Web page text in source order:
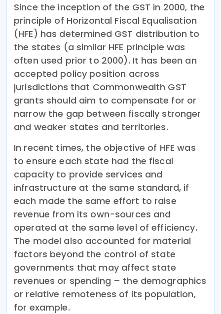
Since the inception of the GST in 2000, the
principle of Horizontal Fiscal Equalisation
(HFE) has determined GST distribution to
the states (a similar HFE principle was
often used prior to 2000). It has been an
accepted policy position across
jurisdictions that Commonwealth GST
grants should aim to compensate for or
narrow the gap between fiscally stronger
and weaker states and territories.
In recent times, the objective of HFE was
to ensure each state had the fiscal
capacity to provide services and
infrastructure at the same standard, if
each made the same effort to raise
revenue from its own-sources and
operated at the same level of efficiency.
The model also accounted for material
factors beyond the control of state
governments that may affect state
revenues or spending – the demographics
or relative remoteness of its population,
for example.